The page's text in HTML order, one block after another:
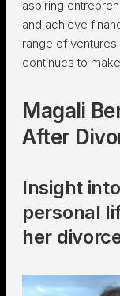
aspiring
and achieve
range of
continues to
Magali
After
Insight
personal
her